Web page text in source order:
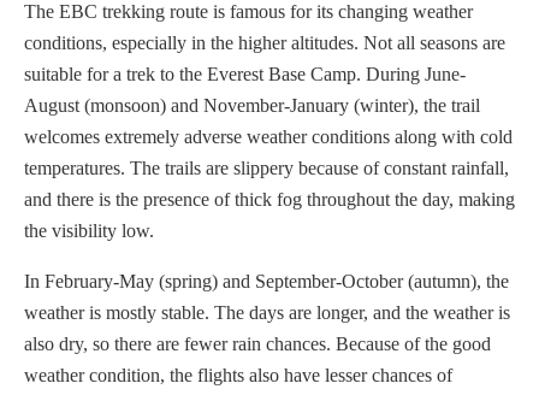
The EBC trekking route is famous for its changing weather
conditions, especially in the higher altitudes. Not all seasons are
suitable for a trek to the Everest Base Camp. During June-
August (monsoon) and November-January (winter), the trail
welcomes extremely adverse weather conditions along with cold
temperatures. The trails are slippery because of constant rainfall,
and there is the presence of thick fog throughout the day, making
the visibility low.
In February-May (spring) and September-October (autumn), the
weather is mostly stable. The days are longer, and the weather is
also dry, so there are fewer rain chances. Because of the good
weather condition, the flights also have lesser chances of